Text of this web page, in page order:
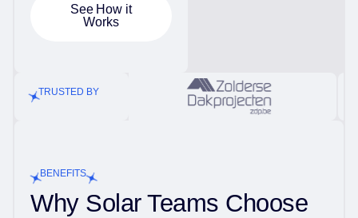
See How it
Works
TRUSTED BY
BENEFITS
Why Solar Teams Choose